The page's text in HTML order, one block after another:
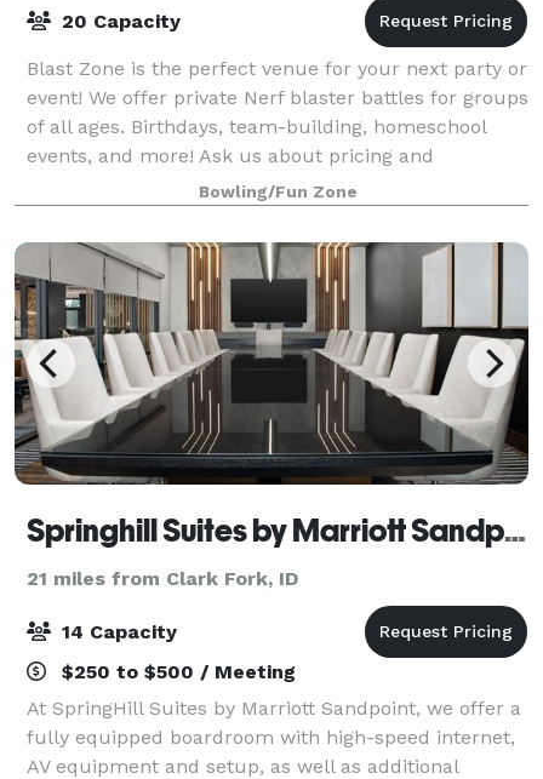
20 Capacity
Blast Zone is the perfect venue for your next party or
event! We offer private Nerf blaster battles for groups
of all ages. Birthdays, team-building, homeschool
events, and more! Ask us about pricing and
Bowling/Fun Zone
Springhill Suites by Marriott Sandpoint
21 miles from Clark Fork, ID
14 Capacity
$250 to $500 / Meeting
At SpringHill Suites by Marriott Sandpoint, we offer a
fully equipped boardroom with high-speed internet,
AV equipment and setup, as well as additional